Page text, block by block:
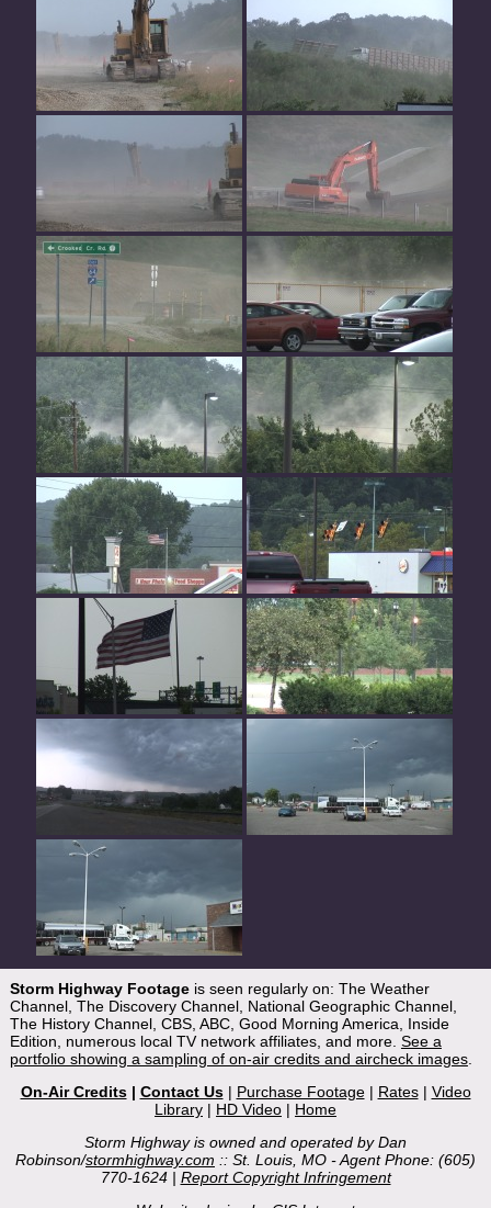
Storm Highway Footageis seen regularly on: The Weather
Channel, The Discovery Channel, National Geographic Channel,
The History Channel, CBS, ABC, Good Morning America, Inside
Edition, numerous local TV network affiliates, and more. See a
portfolio showing a sampling of on-air credits and aircheck images.
On-Air Credits| Contact Us| Purchase Footage| Rates| Video
Library | HD Video | Home
Storm Highway is owned and operated by Dan
Robinson/stormhighway.com :: St. Louis, MO - Agent Phone: (605)
770-1624 | Report Copyright Infringement